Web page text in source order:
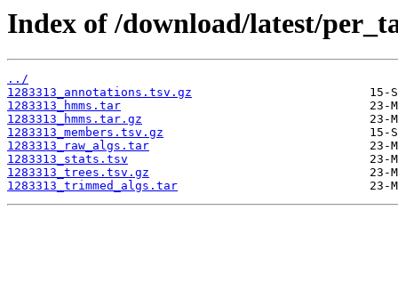
Index of /download/latest/
../
1283313_annotations.tsv.gz
1283313_hmms.tar
1283313_hmms.tar.gz
1283313_members.tsv.gz
1283313_raw_algs.tar
1283313_stats.tsv
1283313_trees.tsv.gz
1283313_trimmed_algs.tar